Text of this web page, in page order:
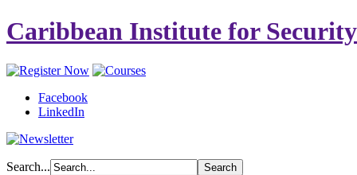
Caribbean Institute for
Facebook
LinkedIn
Search...